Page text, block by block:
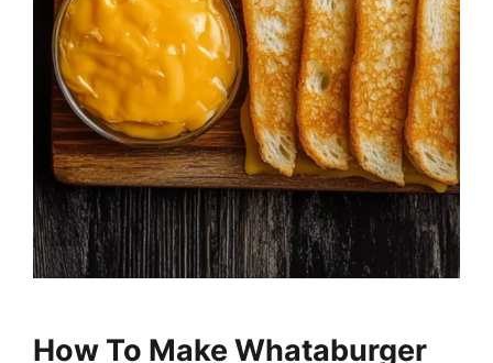
How To Make Whataburger